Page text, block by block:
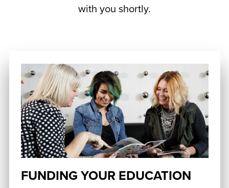
with you shortly.
FUNDING YOUR EDUCATION